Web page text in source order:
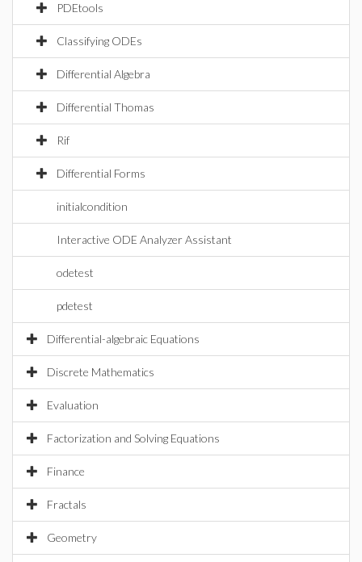
PDEtools
Classifying ODEs
Differential Algebra
Differential Thomas
Rif
Differential Forms
initialcondition
Interactive ODE Analyzer Assistant
odetest
pdetest
Differential-algebraic Equations
Discrete Mathematics
Evaluation
Factorization and Solving Equations
Finance
Fractals
Geometry